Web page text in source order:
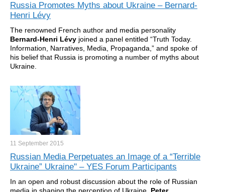
Russia Promotes Myths about Ukraine – Bernard-
Henri Lévy
The renowned French author and media personality
Bernard-Henri Lévy joined a panel entitled “Truth Today.
Information, Narratives, Media, Propaganda,” and spoke of
his belief that Russia is promoting a number of myths about
Ukraine.
11 September 2015
Russian Media Perpetuates an Image of a “Terrible
Ukraine” Ukraine" – YES Forum Participants
In an open and robust discussion about the role of Russian